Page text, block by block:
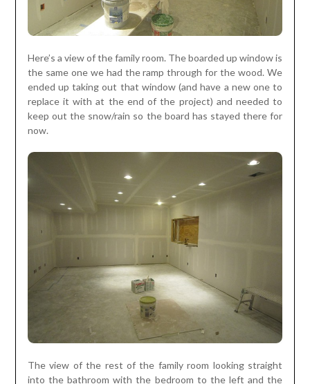
Here’s a view of the family room. The boarded up window is
the same one we had the ramp through for the wood. We
ended up taking out that window (and have a new one to
replace it with at the end of the project) and needed to
keep out the snow/rain so the board has stayed there for
now.
The view of the rest of the family room looking straight
into the bathroom with the bedroom to the left and the